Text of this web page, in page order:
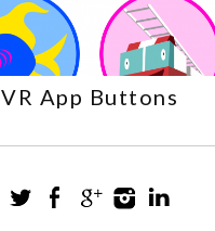
VR App Buttons